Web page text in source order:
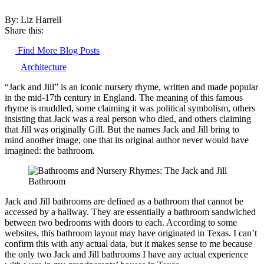
By: Liz Harrell
Share this:
Find More Blog Posts
Architecture
“Jack and Jill” is an iconic nursery rhyme, written and made popular
in the mid-17th century in England. The meaning of this famous
rhyme is muddled, some claiming it was political symbolism, others
insisting that Jack was a real person who died, and others claiming
that Jill was originally Gill. But the names Jack and Jill bring to
mind another image, one that its original author never would have
imagined: the bathroom.
Jack and Jill bathrooms are defined as a bathroom that cannot be
accessed by a hallway. They are essentially a bathroom sandwiched
between two bedrooms with doors to each. According to some
websites, this bathroom layout may have originated in Texas. I can’t
confirm this with any actual data, but it makes sense to me because
the only two Jack and Jill bathrooms I have any actual experience